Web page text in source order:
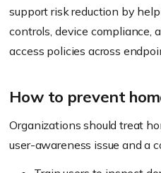
support risk reduction by
controls, device compliance,
access policies across
How to prevent
Organizations should treat
user-awareness issue and a